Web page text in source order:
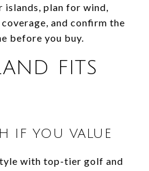
plan for wind,
and confirm the
before you buy.
FITS
IF YOU VALUE
with top-tier golf and